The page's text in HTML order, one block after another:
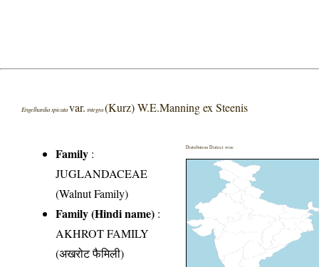
Engelhardia spicatavar. integra(Kurz) W.E.Manning ex Steenis
Family :
JUGLANDACEAE
(Walnut Family)
Family (Hindi name) :
AKHROT FAMILY
(अखरोट फैमिली)
Distribution District wise